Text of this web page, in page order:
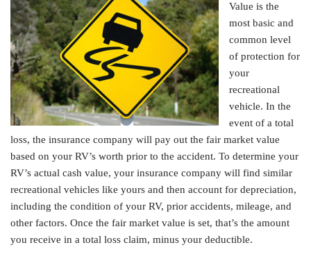
Value is the
most basic and
common level
of protection for
your
recreational
vehicle. In the
event of a total
loss, the insurance company will pay out the fair market value
based on your RV’s worth prior to the accident. To determine your
RV’s actual cash value, your insurance company will find similar
recreational vehicles like yours and then account for depreciation,
including the condition of your RV, prior accidents, mileage, and
other factors. Once the fair market value is set, that’s the amount
you receive in a total loss claim, minus your deductible.